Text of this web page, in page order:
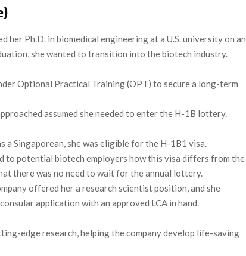
her Ph.D. in biomedical engineering at a U.S. university on an
she wanted to transition into the biotech industry.
Optional Practical Training (OPT) to secure a long-term
assumed she needed to enter the H-1B lottery.
a Singaporean, she was eligible for the H-1B1 visa.
to potential biotech employers how this visa differs from the
there was no need to wait for the annual lottery.
offered her a research scientist position, and she
application with an approved LCA in hand.
edge research, helping the company develop life-saving